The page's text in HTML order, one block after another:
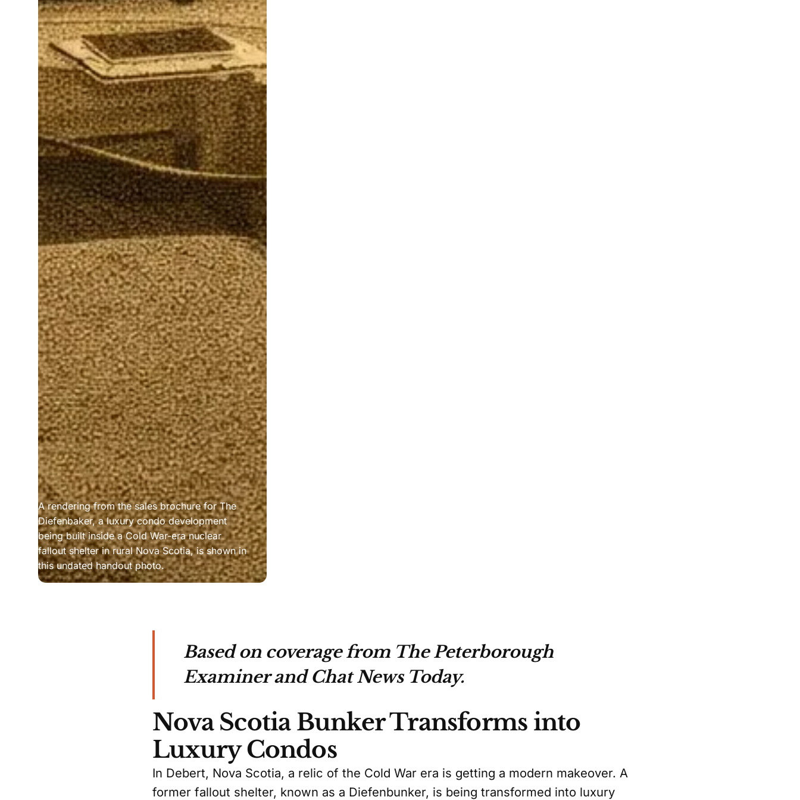
A rendering from the sales brochure for The
Diefenbaker, a luxury condo development
being built inside a Cold War-era nuclear
fallout shelter in rural Nova Scotia, is shown in
this undated handout photo.
Based on coverage from The Peterborough
Examiner and Chat News Today.
Nova Scotia Bunker Transforms into
Luxury Condos
In Debert, Nova Scotia, a relic of the Cold War era is getting a modern makeover. A
former fallout shelter, known as a Diefenbunker, is being transformed into luxury